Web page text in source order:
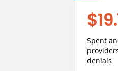
Spent
denials